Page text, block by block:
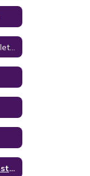
Students Working Against Tobacco (SWAT)